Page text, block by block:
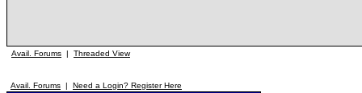
Avail. Forums | Threaded View
Avail. Forums | Need a Login? Register Here